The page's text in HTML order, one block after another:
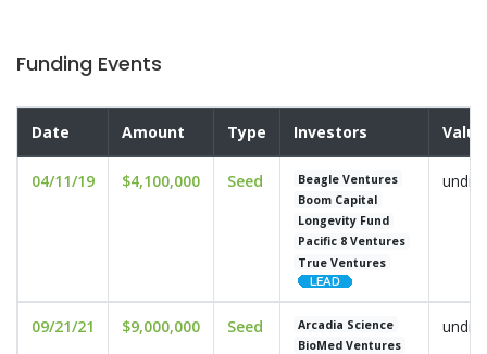
Funding Events
Date Amount Type Investors
04/11/19 $4,100,000 Seed
Beagle Ventures
Boom Capital
Longevity Fund
Pacific 8 Ventures
True Ventures
09/21/21 $9,000,000 Seed
Arcadia Science
BioMed Ventures